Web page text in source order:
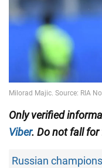
Only verified
Viber. Do not fall for
Russian